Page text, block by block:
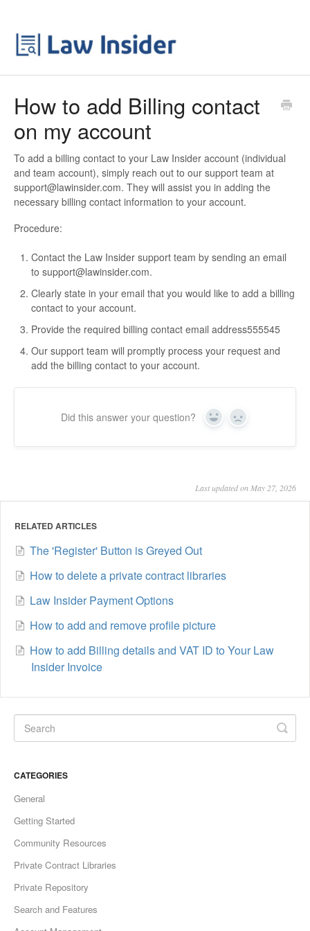
How to add Billing contact
on my account
To add a billing contact to your Law Insider account (individual
and team account), simply reach out to our support team at
support@lawinsider.com. They will assist you in adding the
necessary billing contact information to your account.
Procedure:
Contact the Law Insider support team by sending an email
to support@lawinsider.com.
Clearly state in your email that you would like to add a billing
contact to your account.
Provide the required billing contact email address555545
Our support team will promptly process your request and
add the billing contact to your account.
Did this answer your question? Yes No
Last updated on May 27, 2026
RELATED ARTICLES
The 'Register' Button is Greyed Out
How to delete a private contract libraries
Law Insider Payment Options
How to add and remove profile picture
How to add Billing details and VAT ID to Your Law
Insider Invoice
CATEGORIES
General
Getting Started
Community Resources
Private Contract Libraries
Private Repository
Search and Features